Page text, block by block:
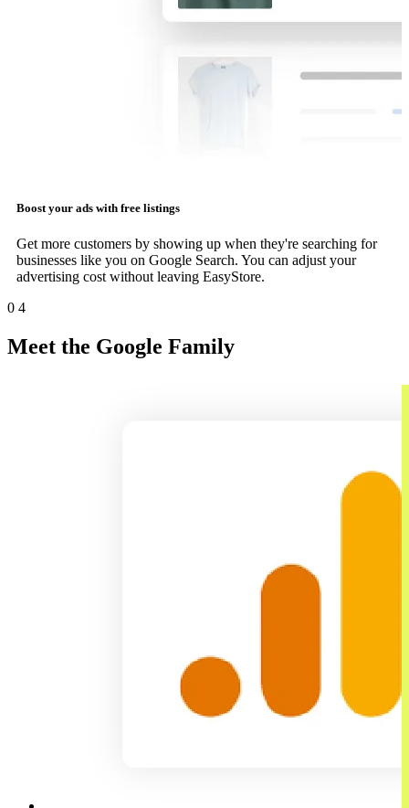
Boost your ads with free listings
Get more customers by showing up when they're searching for
businesses like you on Google Search. You can adjust your
advertising cost without leaving EasyStore.
0 4
Meet the Google Family